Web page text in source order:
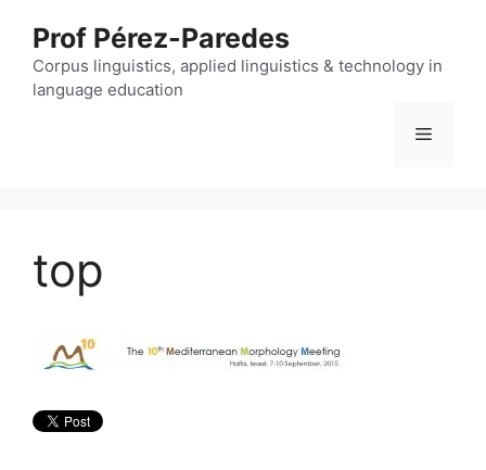
content
Prof Pérez-Paredes
Corpus linguistics, applied linguistics & technology in
language education
Menu
top